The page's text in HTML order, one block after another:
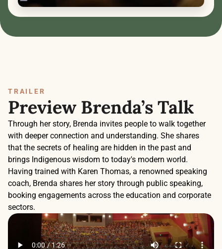
TRAILER
Preview Brenda’s Talk
Through her story, Brenda invites people to walk together
with deeper connection and understanding. She shares
that the secrets of healing are hidden in the past and
brings Indigenous wisdom to today's modern world.
Having trained with Karen Thomas, a renowned speaking
coach, Brenda shares her story through public speaking,
booking engagements across the education and corporate
sectors.